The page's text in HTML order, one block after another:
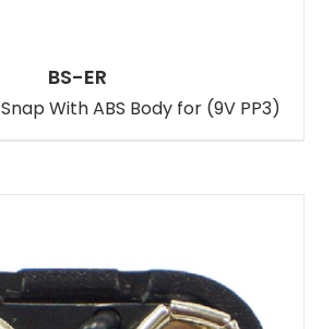
BS-ER
With ABS Body for (9V PP3)